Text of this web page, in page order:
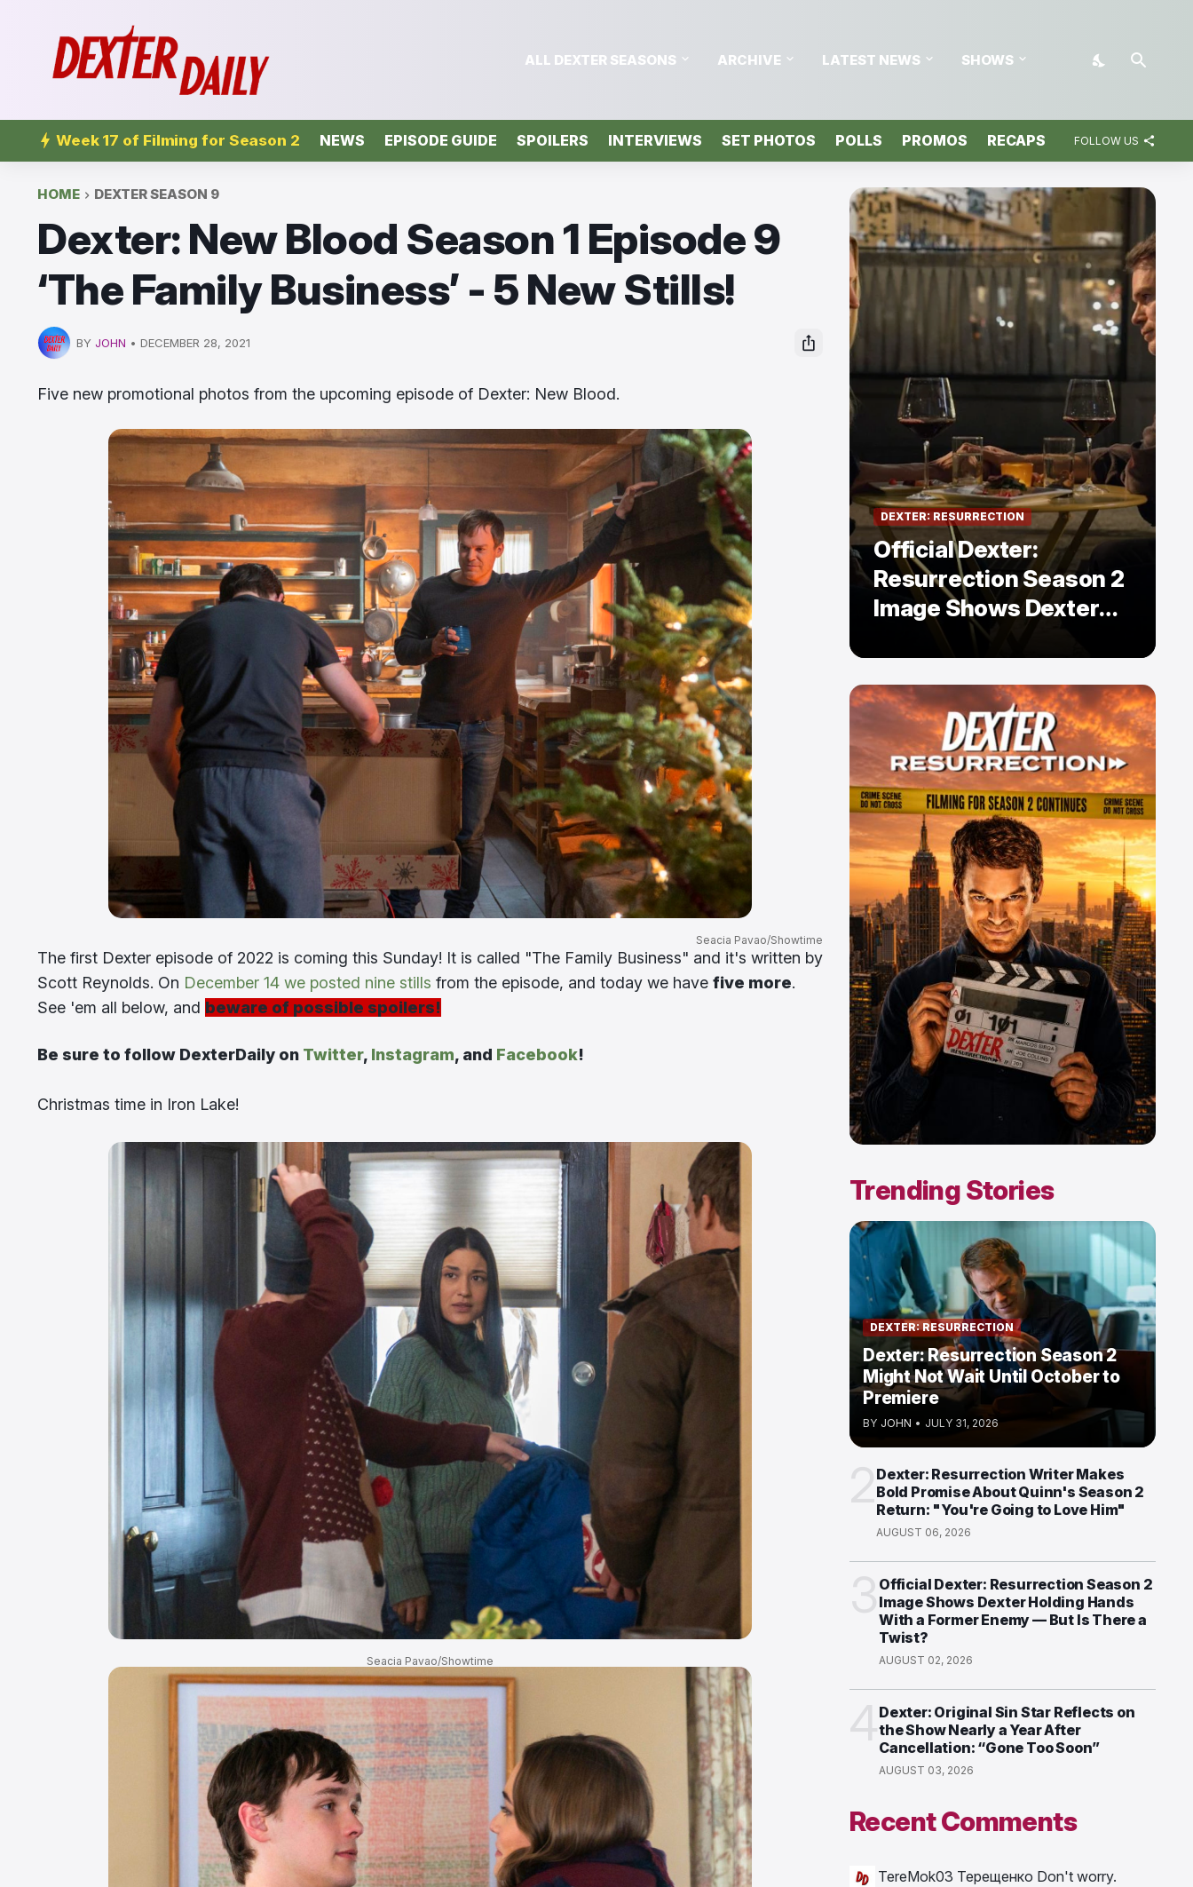
ALL DEXTER SEASONS ARCHIVE LATEST NEWS SHOWS
Week 17 of Filming for Season 2 NEWS EPISODE GUIDE SPOILERS INTERVIEWS SET PHOTOS POLLS PROMOS RECAPS FOLLOW US
HOME DEXTER SEASON 9
Dexter: New Blood Season 1 Episode 9
‘The Family Business’ - 5 New Stills!
BY JOHN • DECEMBER 28, 2021
Five new promotional photos from the upcoming episode of Dexter: New Blood.
Seacia Pavao/Showtime
The first Dexter episode of 2022 is coming this Sunday! It is called "The Family Business" and it's written by
Scott Reynolds. On December 14 we posted nine stills from the episode, and today we have five more.
See 'em all below, and beware of possible spoilers!
Be sure to follow DexterDaily on Twitter, Instagram, and Facebook!
Christmas time in Iron Lake!
Seacia Pavao/Showtime
DEXTER: RESURRECTION
Official Dexter:
Resurrection Season 2
Image Shows Dexter
Holding Hands With a
Former Enemy — But Is
There a Twist?
Trending Stories
DEXTER: RESURRECTION
Dexter: Resurrection Season 2
Might Not Wait Until October to
Premiere
BY JOHN • JULY 31, 2026
Dexter: Resurrection Writer Makes
Bold Promise About Quinn's Season 2
Return: "You're Going to Love Him"
AUGUST 06, 2026
Official Dexter: Resurrection Season 2
Image Shows Dexter Holding Hands
With a Former Enemy — But Is There a
Twist?
AUGUST 02, 2026
Dexter: Original Sin Star Reflects on
the Show Nearly a Year After
Cancellation: “Gone Too Soon”
AUGUST 03, 2026
Recent Comments
TereMok03 Терещенко Don't worry.